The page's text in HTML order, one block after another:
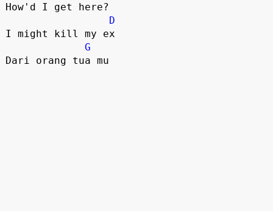
How'd I get here?
D
I might kill my ex
G
Dari orang tua mu